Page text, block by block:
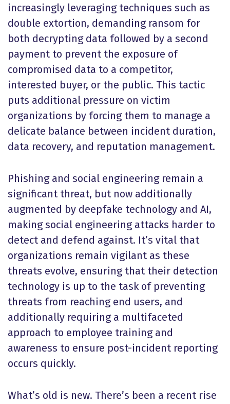
increasingly leveraging techniques such as
double extortion, demanding ransom for
both decrypting data followed by a second
payment to prevent the exposure of
compromised data to a competitor,
interested buyer, or the public. This tactic
puts additional pressure on victim
organizations by forcing them to manage a
delicate balance between incident duration,
data recovery, and reputation management.
Phishing and social engineering remain a
significant threat, but now additionally
augmented by deepfake technology and AI,
making social engineering attacks harder to
detect and defend against. It’s vital that
organizations remain vigilant as these
threats evolve, ensuring that their detection
technology is up to the task of preventing
threats from reaching end users, and
additionally requiring a multifaceted
approach to employee training and
awareness to ensure post-incident reporting
occurs quickly.
What’s old is new. There’s been a recent rise